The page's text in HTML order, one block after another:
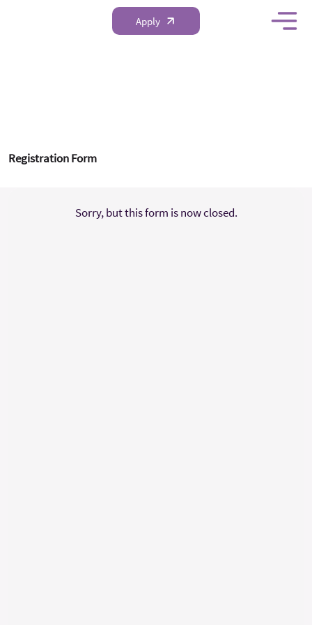
Apply
Registration Form
Sorry, but this form is now closed.